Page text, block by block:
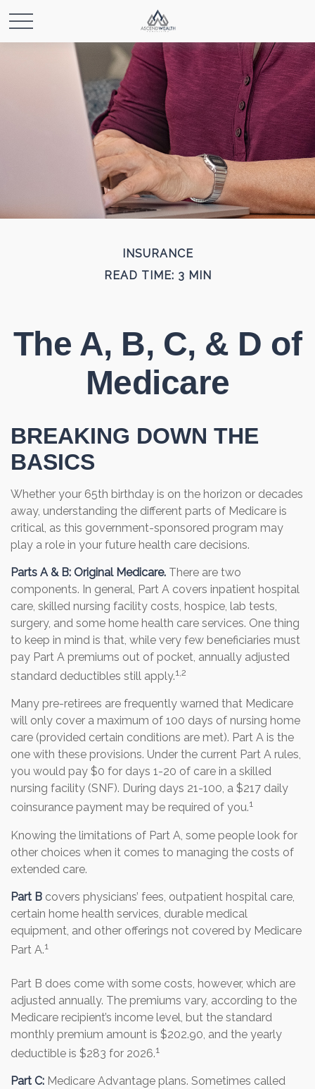
INSURANCE
READ TIME: 3 MIN
The A, B, C, & D of
Medicare
BREAKING DOWN THE
BASICS
Whether your 65th birthday is on the horizon or decades
away, understanding the different parts of Medicare is
critical, as this government-sponsored program may
play a role in your future health care decisions.
Parts A & B: Original Medicare. There are two
components. In general, Part A covers inpatient hospital
care, skilled nursing facility costs, hospice, lab tests,
surgery, and some home health care services. One thing
to keep in mind is that, while very few beneficiaries must
pay Part A premiums out of pocket, annually adjusted
standard deductibles still apply.1,2
Many pre-retirees are frequently warned that Medicare
will only cover a maximum of 100 days of nursing home
care (provided certain conditions are met). Part A is the
one with these provisions. Under the current Part A rules,
you would pay $0 for days 1-20 of care in a skilled
nursing facility (SNF). During days 21-100, a $217 daily
coinsurance payment may be required of you.1
Knowing the limitations of Part A, some people look for
other choices when it comes to managing the costs of
extended care.
Part B covers physicians’ fees, outpatient hospital care,
certain home health services, durable medical
equipment, and other offerings not covered by Medicare
Part A.1
Part B does come with some costs, however, which are
adjusted annually. The premiums vary, according to the
Medicare recipient’s income level, but the standard
monthly premium amount is $202.90, and the yearly
deductible is $283 for 2026.1
Part C: Medicare Advantage plans. Sometimes called